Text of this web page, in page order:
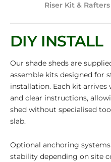
Riser Kit & Rafters
DIY INSTALL
Our shade sheds are
assemble kits designed for
installation. Each kit
and clear instructions,
shed without specialised
slab.
Optional anchoring
stability depending on site